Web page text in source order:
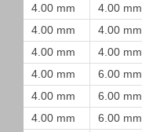
4.00 mm
4.00 mm
4.00 mm
4.00 mm
4.00 mm
4.00 mm
4.00 mm
6.00 mm
4.00 mm
6.00 mm
4.00 mm
6.00 mm